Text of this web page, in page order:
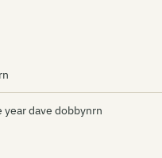
dave dobbynrn